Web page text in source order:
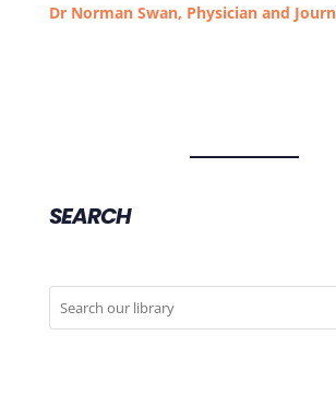
Dr Norman Swan, Physician and
SEARCH